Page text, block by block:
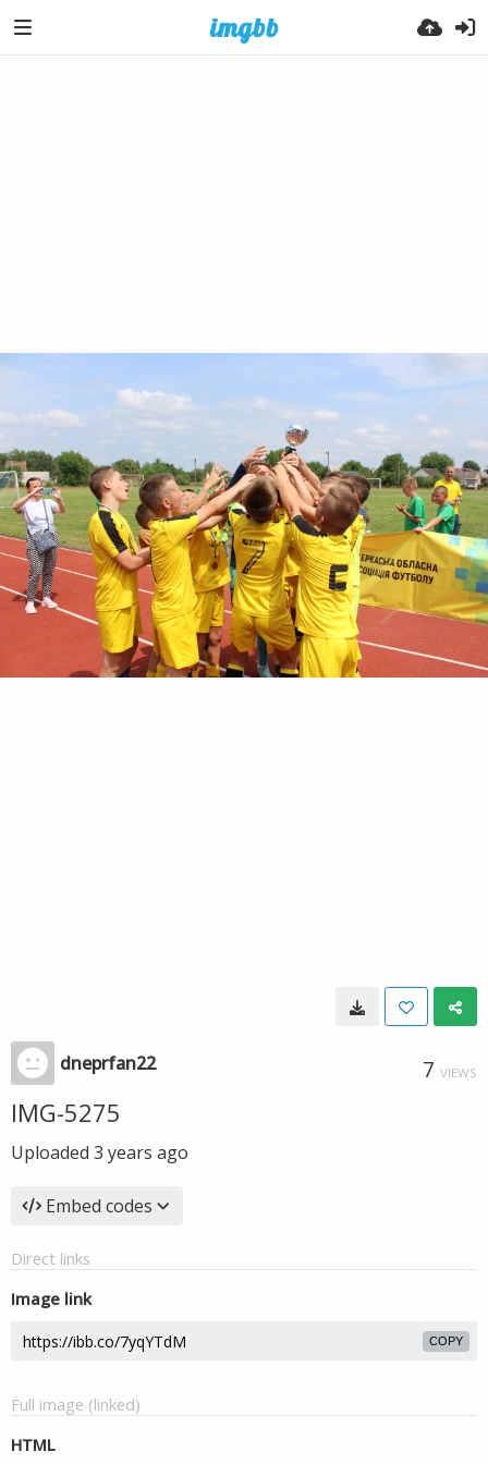
dneprfan22 7 VIEWS
IMG-5275
Uploaded 3 years ago
Embed codes
Direct links
Image link
COPY
Full image (linked)
HTML